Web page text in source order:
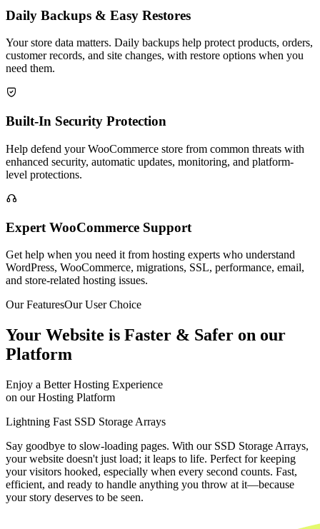
Daily Backups & Easy Restores
Your store data matters. Daily backups help protect products, orders,
customer records, and site changes, with restore options when you
need them.

Built-In Security Protection
Help defend your WooCommerce store from common threats with
enhanced security, automatic updates, monitoring, and platform-
level protections.

Expert WooCommerce Support
Get help when you need it from hosting experts who understand
WordPress, WooCommerce, migrations, SSL, performance, email,
and store-related hosting issues.
Our FeaturesOur User Choice
Your Website is Faster & Safer on our
Platform
Enjoy a Better Hosting Experience
on our Hosting Platform
Lightning Fast SSD Storage Arrays
Say goodbye to slow-loading pages. With our SSD Storage Arrays,
your website doesn't just load; it leaps to life. Perfect for keeping
your visitors hooked, especially when every second counts. Fast,
efficient, and ready to handle anything you throw at it—because
your story deserves to be seen.